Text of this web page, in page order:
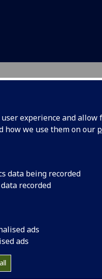
experience and
how we use them on our
data being recorded
recorded
ads
ads